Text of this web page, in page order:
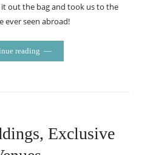
out the bag and took us to the
ever seen abroad!
reading
Exclusive